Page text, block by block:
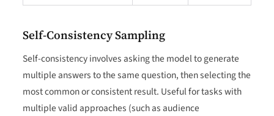
Self-Consistency Sampling
Self-consistency involves asking the model to generate
multiple answers to the same question, then selecting the
most common or consistent result. Useful for tasks with
multiple valid approaches (such as audience